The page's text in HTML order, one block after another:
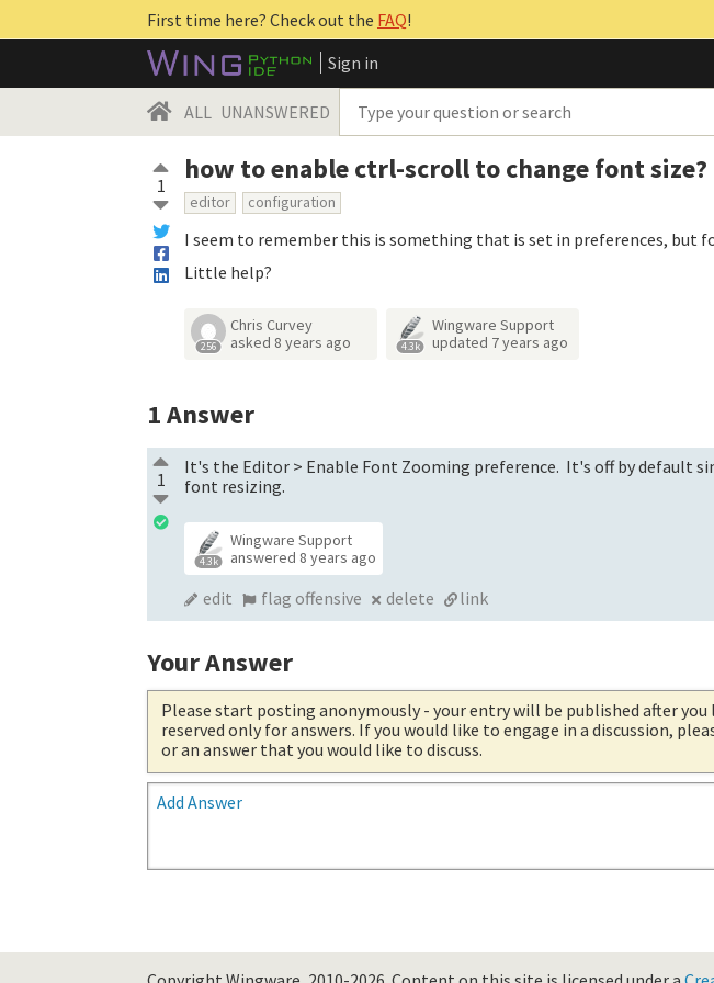
First time here? Check out the FAQ!
Sign in
ALL UNANSWERED
1 how to enable ctrl-scroll to change font size?
editor configuration
I seem to remember this is something that is set in preferences, but
Little help?
256
Chris Curvey
asked 8 years ago 4.3k
Wingware Support
updated 7 years ago
1Answer
1
It's the Editor > Enable Font Zooming preference. It's off by default
font resizing.
4.3k
Wingware Support
answered 8 years ago
edit flag offensive delete link
Your Answer
Please start posting anonymously - your entry will be published after you
reserved only for answers. If you would like to engage in a discussion,
or an answer that you would like to discuss.
Add Answer